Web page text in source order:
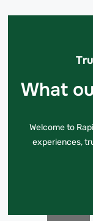
What
Welcome to
experiences,